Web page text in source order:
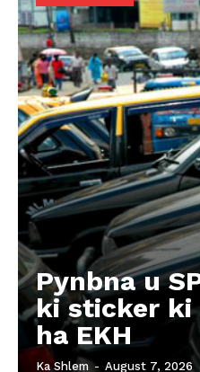
Pynbna u
ki sticker ki
ha EKH
Ka Shlem - August 7, 2026